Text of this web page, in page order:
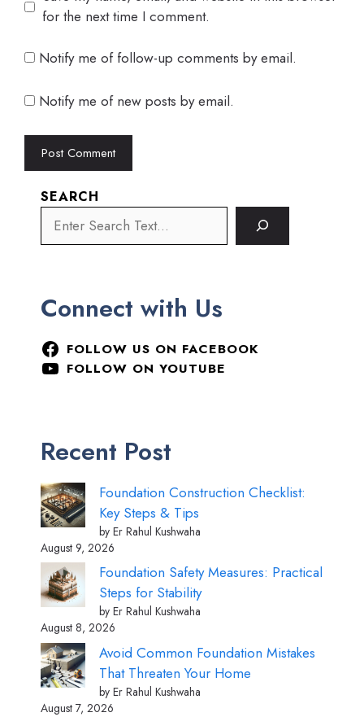
for the next time I comment.
Notify me of follow-up comments by email.
Notify me of new posts by email.
SEARCH
Connect with Us
FOLLOW US ON FACEBOOK
FOLLOW ON YOUTUBE
Recent Post
Foundation Construction Checklist:
Key Steps & Tips
by Er Rahul Kushwaha
August 9, 2026
Foundation Safety Measures: Practical
Steps for Stability
by Er Rahul Kushwaha
August 8, 2026
Avoid Common Foundation Mistakes
That Threaten Your Home
by Er Rahul Kushwaha
August 7, 2026